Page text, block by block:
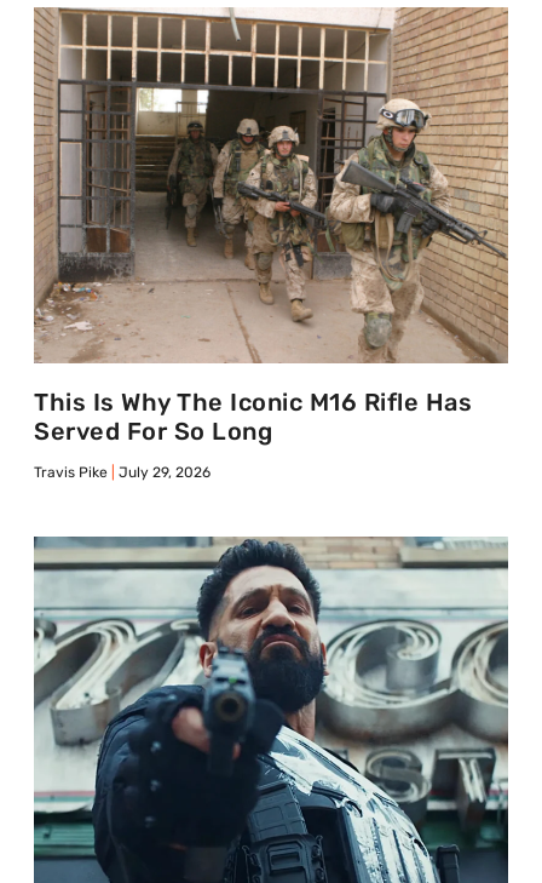
This Is Why The Iconic M16 Rifle Has
Served For So Long
Travis Pike July 29, 2026